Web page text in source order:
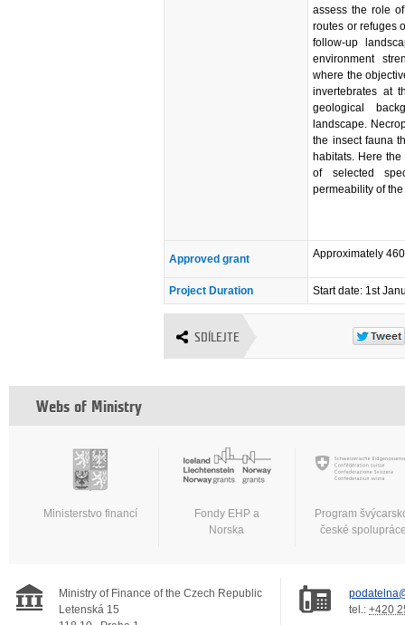
assess the role
routes or refuges
follow-up
environment
where the
invertebrates at
geological
landscape.
the insect fauna
habitats. Here
of selected
permeability of
Approved grant Approximately
Project Duration Start date: 1st
SDÍLEJTE
Webs of Ministry
Ministerstvo financí
Fondy EHP a
Norska
Program
české
Ministry of Finance of the Czech Republic
Letenská 15
tel.: +420